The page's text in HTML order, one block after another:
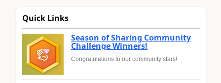
Quick Links
Season of Sharing Community
Challenge Winners!
Congratulations to our community stars!